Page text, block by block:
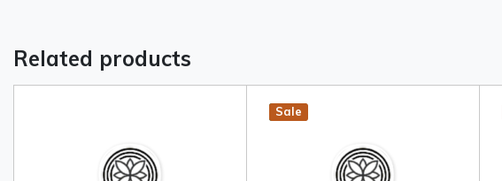
Related products
Hot
New
Sale